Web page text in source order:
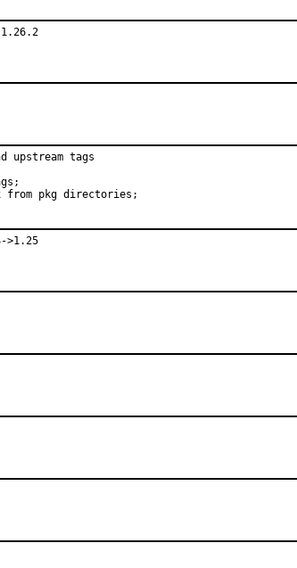
upstream tags
from pkg directories;
>1.25